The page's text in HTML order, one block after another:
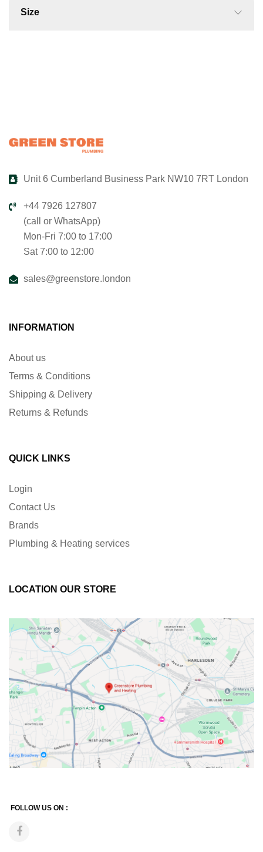
Size
Unit 6 Cumberland Business Park NW10 7RT London
+44 7926 127807
(call or WhatsApp)
Mon-Fri 7:00 to 17:00
Sat 7:00 to 12:00
sales@greenstore.london
INFORMATION
About us
Terms & Conditions
Shipping & Delivery
Returns & Refunds
QUICK LINKS
Login
Contact Us
Brands
Plumbing & Heating services
LOCATION OUR STORE
FOLLOW US ON :